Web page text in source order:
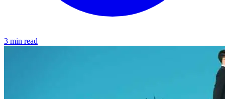
3 min read